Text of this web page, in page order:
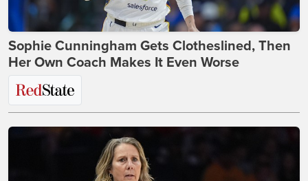
Sophie Cunningham Gets Clotheslined, Then
Her Own Coach Makes It Even Worse